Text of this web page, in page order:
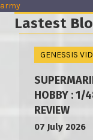
army
Lastest
GENESSIS
HOBBY : 1/
REVIEW
07 July 2026